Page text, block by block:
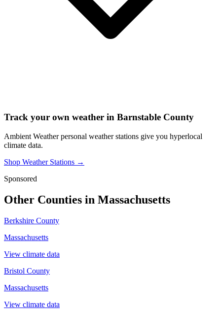
Track your own weather in Barnstable County
Ambient Weather personal weather stations give you hyperlocal
climate data.
Shop Weather Stations →
Sponsored
Other Counties in Massachusetts
Berkshire County
Massachusetts
View climate data
Bristol County
Massachusetts
View climate data